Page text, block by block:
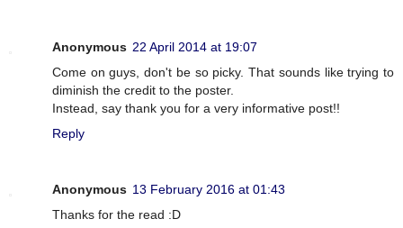
Anonymous 22 April 2014 at 19:07
Come on guys, don't be so picky. That sounds like trying to
diminish the credit to the poster.
Instead, say thank you for a very informative post!!
Reply
Anonymous 13 February 2016 at 01:43
Thanks for the read :D